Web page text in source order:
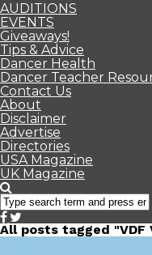
AUDITIONS
EVENTS
Giveaways!
Tips & Advice
Dancer Health
Dancer Teacher
Contact Us
About
Disclaimer
Advertise
Directories
USA Magazine
UK Magazine
All posts tagged "VDF